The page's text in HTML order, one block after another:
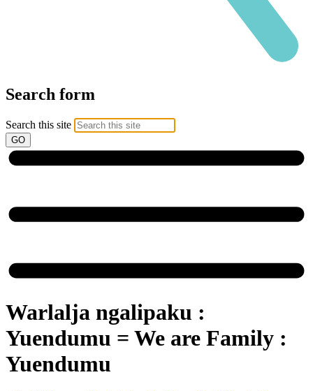
Search form
Search this site
Warlalja ngalipaku :
Yuendumu =​ We are Family :
Yuendumu